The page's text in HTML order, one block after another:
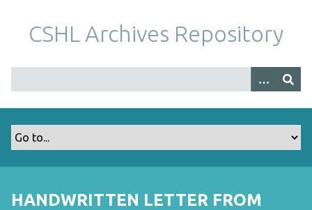
m
CSHL Archives Repository
HANDWRITTEN LETTER FROM